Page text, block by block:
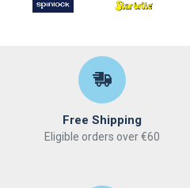
Free Shipping
Eligible orders over €60